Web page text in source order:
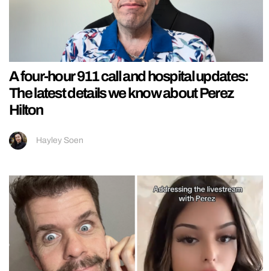
A four-hour 911 call and hospital updates:
The latest details we know about Perez
Hilton
Hayley Soen